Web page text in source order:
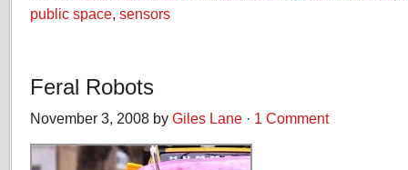
public space, sensors
Feral Robots
November 3, 2008 by Giles Lane · 1 Comment